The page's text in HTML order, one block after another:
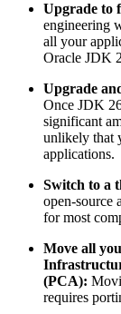
Upgrade to
engineering
all your
Oracle JDK
Upgrade
Once JDK
significant
unlikely that
applications.
Switch to a
open-source
for most
Move all
(PCA):
requires